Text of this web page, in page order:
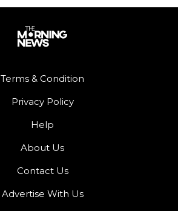
Terms & Condition
Privacy Policy
Help
About Us
Contact Us
Advertise With Us